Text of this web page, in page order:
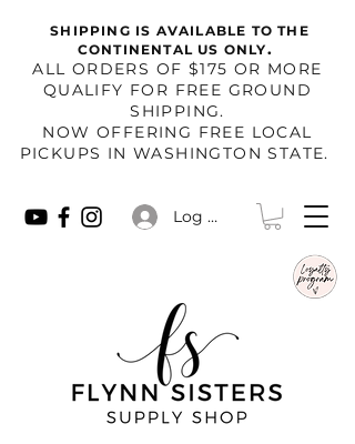
SHIPPING IS AVAILABLE TO THE
CONTINENTAL US ONLY.
​ALL ORDERS OF $175 OR MORE
QUALIFY FOR FREE GROUND
SHIPPING.
NOW OFFERING FREE LOCAL
PICKUPS IN WASHINGTON STATE.
Log In